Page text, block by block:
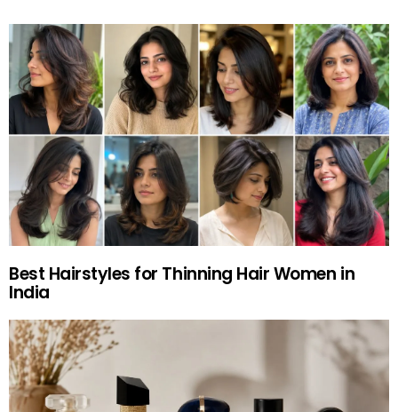
Best Hairstyles for Thinning Hair Women in
India